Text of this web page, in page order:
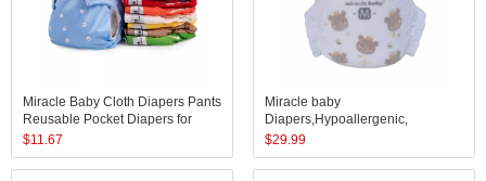
Miracle Baby Cloth Diapers Pants
Reusable Pocket Diapers for
Baby Waterproof Underwear
$11.67
Miracle baby
Diapers,Hypoallergenic,
Absorbent, Keeps Baby Dry and
Comfortable, Skin Safe
Disposable Newborn Baby
$29.99